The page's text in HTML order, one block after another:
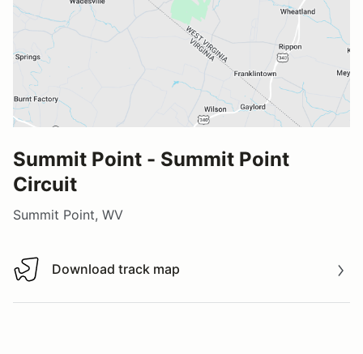
Summit Point - Summit Point
Circuit
Summit Point, WV
Download track map
Download track map